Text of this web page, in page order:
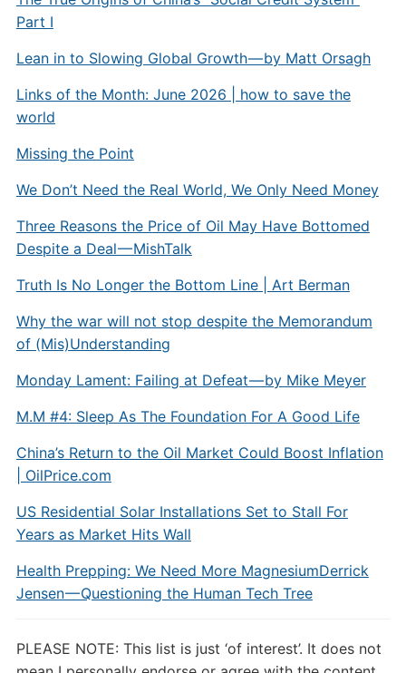
Part I
Lean in to Slowing Global Growth — by Matt Orsagh
Links of the Month: June 2026 | how to save the
world
Missing the Point
We Don’t Need the Real World, We Only Need Money
Three Reasons the Price of Oil May Have Bottomed
Despite a Deal — MishTalk
Truth Is No Longer the Bottom Line | Art Berman
Why the war will not stop despite the Memorandum
of (Mis)Understanding
Monday Lament: Failing at Defeat — by Mike Meyer
M.M #4: Sleep As The Foundation For A Good Life
China’s Return to the Oil Market Could Boost Inflation
| OilPrice.com
US Residential Solar Installations Set to Stall For
Years as Market Hits Wall
Health Prepping: We Need More MagnesiumDerrick
Jensen — Questioning the Human Tech Tree
PLEASE NOTE: This list is just ‘of interest’. It does not